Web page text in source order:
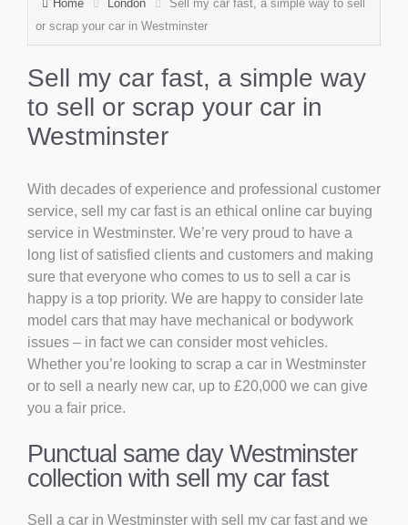
Home London
Sell my car fast, a simple way to sell
or scrap your car in Westminster
Sell my car fast, a simple way
to sell or scrap your car in
Westminster
With decades of experience and professional customer
service, sell my car fast is an ethical online car buying
service in Westminster. We’re very proud to have a
long list of satisfied clients and customers and making
sure that everyone who comes to us to sell a car is
happy is a top priority. We are happy to consider late
model cars that may have mechanical or bodywork
issues – in fact we can consider most vehicles.
Whether you’re looking to scrap a car in Westminster
or to sell a nearly new car, up to £20,000 we can give
you a fair price.
Punctual same day Westminster
collection with sell my car fast
Sell a car in Westminster with sell my car fast and we